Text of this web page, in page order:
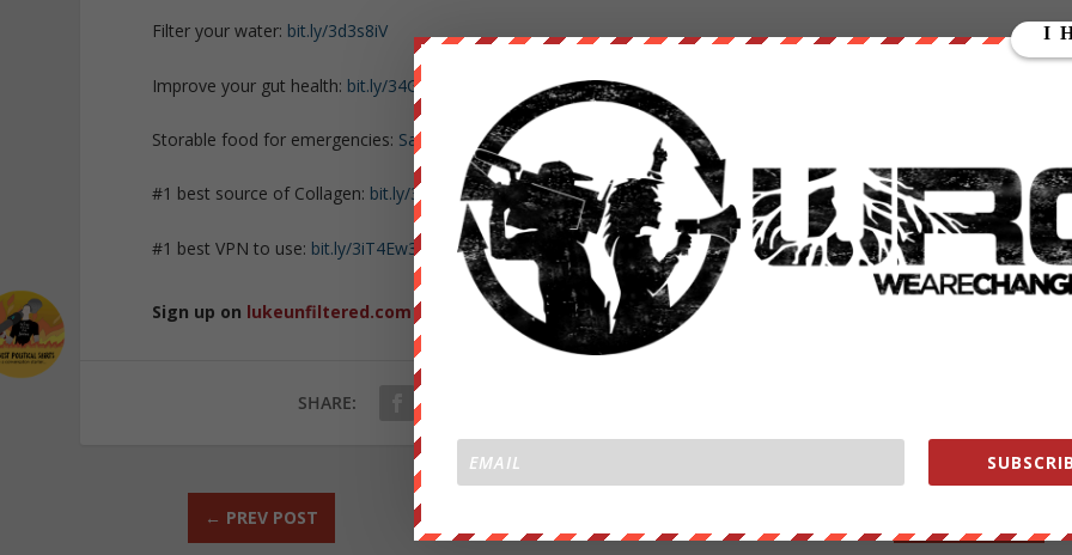
Filter your water: bit.ly/3d3s8iV
Improve your gut health: bit.ly/34GHbdY
Storable food for emergencies: SafePreparedAndReady.com
#1 best source of Collagen: bit.ly/3mw5uRK
#1 best VPN to use: bit.ly/3iT4Ew3
Sign up on lukeunfiltered.comor to check out our store onthebestpoliticalshirts.com
SHARE:
← PREV POST